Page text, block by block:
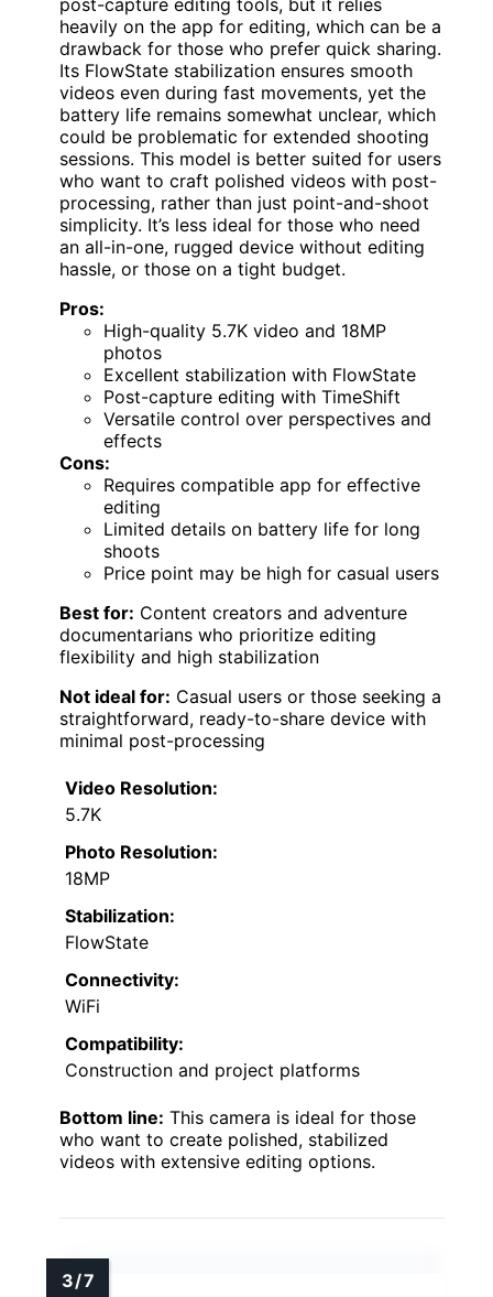
heavily on the app for editing, which can be a
drawback for those who prefer quick sharing.
Its FlowState stabilization ensures smooth
videos even during fast movements, yet the
battery life remains somewhat unclear, which
could be problematic for extended shooting
sessions. This model is better suited for users
who want to craft polished videos with post-
processing, rather than just point-and-shoot
simplicity. It’s less ideal for those who need
an all-in-one, rugged device without editing
hassle, or those on a tight budget.
Pros:
High-quality 5.7K video and 18MP
photos
Excellent stabilization with FlowState
Post-capture editing with TimeShift
Versatile control over perspectives and
effects
Cons:
Requires compatible app for effective
editing
Limited details on battery life for long
shoots
Price point may be high for casual users
Best for: Content creators and adventure
documentarians who prioritize editing
flexibility and high stabilization
Not ideal for: Casual users or those seeking a
straightforward, ready-to-share device with
minimal post-processing
Video Resolution:
5.7K
Photo Resolution:
18MP
Stabilization:
FlowState
Connectivity:
WiFi
Compatibility:
Construction and project platforms
Bottom line: This camera is ideal for those
who want to create polished, stabilized
videos with extensive editing options.